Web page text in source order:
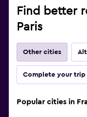
Find better
Paris
Other cities
Complete your trip
Popular cities in